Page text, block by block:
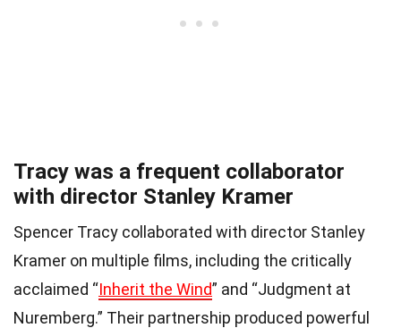
Tracy was a frequent collaborator
with director Stanley Kramer
Spencer Tracy collaborated with director Stanley
Kramer on multiple films, including the critically
acclaimed “Inherit the Wind” and “Judgment at
Nuremberg.” Their partnership produced powerful